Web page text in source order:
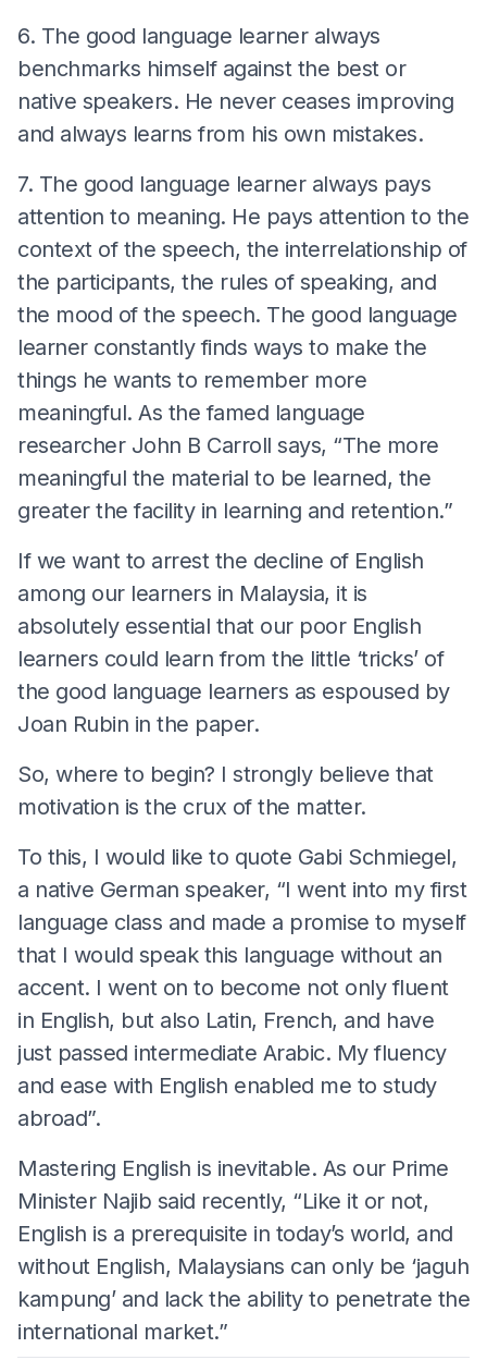
6. The good language learner always
benchmarks himself against the best or
native speakers. He never ceases improving
and always learns from his own mistakes.
7. The good language learner always pays
attention to meaning. He pays attention to the
context of the speech, the interrelationship of
the participants, the rules of speaking, and
the mood of the speech. The good language
learner constantly finds ways to make the
things he wants to remember more
meaningful. As the famed language
researcher John B Carroll says, “The more
meaningful the material to be learned, the
greater the facility in learning and retention.”
If we want to arrest the decline of English
among our learners in Malaysia, it is
absolutely essential that our poor English
learners could learn from the little ‘tricks’ of
the good language learners as espoused by
Joan Rubin in the paper.
So, where to begin? I strongly believe that
motivation is the crux of the matter.
To this, I would like to quote Gabi Schmiegel,
a native German speaker, “I went into my first
language class and made a promise to myself
that I would speak this language without an
accent. I went on to become not only fluent
in English, but also Latin, French, and have
just passed intermediate Arabic. My fluency
and ease with English enabled me to study
abroad”.
Mastering English is inevitable. As our Prime
Minister Najib said recently, “Like it or not,
English is a prerequisite in today’s world, and
without English, Malaysians can only be ‘jaguh
kampung’ and lack the ability to penetrate the
international market.”